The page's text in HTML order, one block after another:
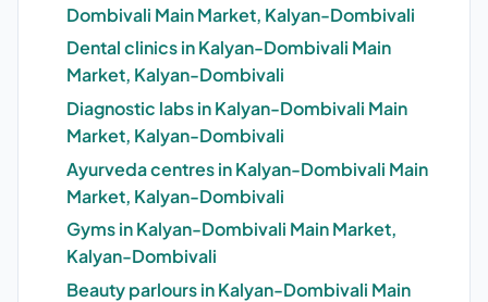
Dombivali Main Market, Kalyan-Dombivali
Dental clinics in Kalyan-Dombivali Main
Market, Kalyan-Dombivali
Diagnostic labs in Kalyan-Dombivali Main
Market, Kalyan-Dombivali
Ayurveda centres in Kalyan-Dombivali Main
Market, Kalyan-Dombivali
Gyms in Kalyan-Dombivali Main Market,
Kalyan-Dombivali
Beauty parlours in Kalyan-Dombivali Main